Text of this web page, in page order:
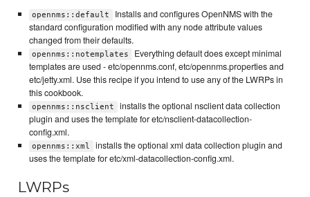
opennms::default
Installs and configures OpenNMS with the
standard configuration modified with any node attribute values
changed from their defaults.
opennms::notemplates
Everything default does except minimal
templates are used - etc/opennms.conf, etc/opennms.properties and
etc/jetty.xml. Use this recipe if you intend to use any of the LWRPs in
this cookbook.
opennms::nsclient
installs the optional nsclient data collection
plugin and uses the template for etc/nsclient-datacollection-
config.xml.
opennms::xml
installs the optional xml data collection plugin and
uses the template for etc/xml-datacollection-config.xml.
LWRPs